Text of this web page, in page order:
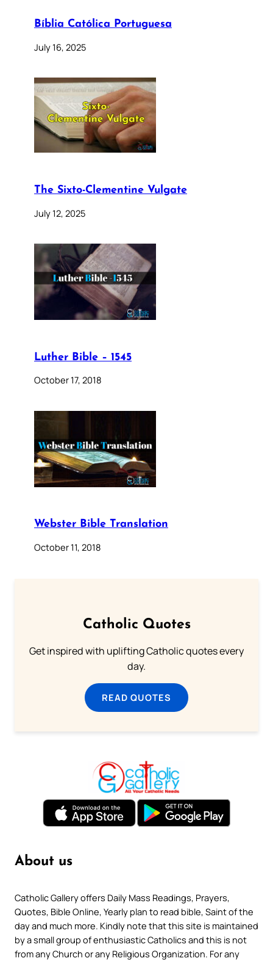
Bíblia Católica Portuguesa
July 16, 2025
The Sixto-Clementine Vulgate
July 12, 2025
Luther Bible – 1545
October 17, 2018
Webster Bible Translation
October 11, 2018
Catholic Quotes
Get inspired with uplifting Catholic quotes every
day.
READ QUOTES
About us
Catholic Gallery offers Daily Mass Readings, Prayers,
Quotes, Bible Online, Yearly plan to read bible, Saint of the
day and much more. Kindly note that this site is maintained
by a small group of enthusiastic Catholics and this is not
from any Church or any Religious Organization. For any